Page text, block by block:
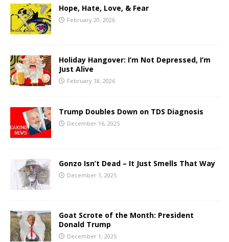
Hope, Hate, Love, & Fear
February 20, 2026
Holiday Hangover: I’m Not Depressed, I’m
Just Alive
February 18, 2026
Trump Doubles Down on TDS Diagnosis
December 16, 2025
Gonzo Isn’t Dead – It Just Smells That Way
December 1, 2025
Goat Scrote of the Month: President
Donald Trump
December 1, 2025